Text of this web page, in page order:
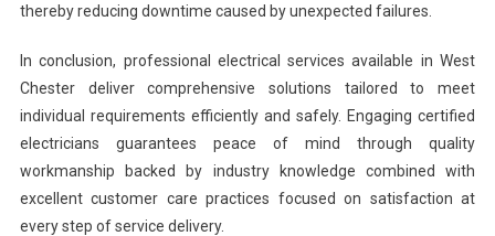
thereby reducing downtime caused by unexpected failures.
In conclusion, professional electrical services available in West
Chester deliver comprehensive solutions tailored to meet
individual requirements efficiently and safely. Engaging certified
electricians guarantees peace of mind through quality
workmanship backed by industry knowledge combined with
excellent customer care practices focused on satisfaction at
every step of service delivery.